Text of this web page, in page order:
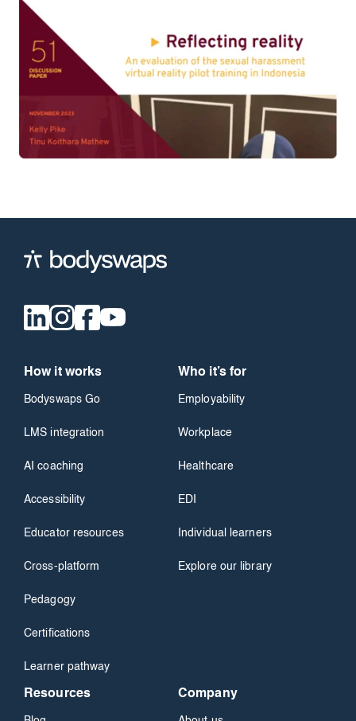
How it works
Bodyswaps Go
LMS integration
AI coaching
Accessibility
Educator resources
Cross-platform
Pedagogy
Certifications
Learner pathway
Who it’s for
Employability
Workplace
Healthcare
EDI
Individual learners
Explore our library
Resources Company